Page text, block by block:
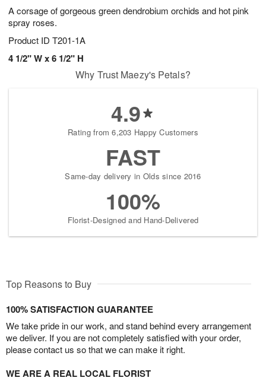
A corsage of gorgeous green dendrobium orchids and hot pink
spray roses.
Product ID T201-1A
4 1/2" W x 6 1/2" H
Why Trust Maezy's Petals?
4.9
Rating from 6,203 Happy Customers
FAST
Same-day delivery in Olds since 2016
100%
Florist-Designed and Hand-Delivered
Top Reasons to Buy
100% SATISFACTION GUARANTEE
We take pride in our work, and stand behind every arrangement
we deliver. If you are not completely satisfied with your order,
please contact us so that we can make it right.
WE ARE A REAL LOCAL FLORIST